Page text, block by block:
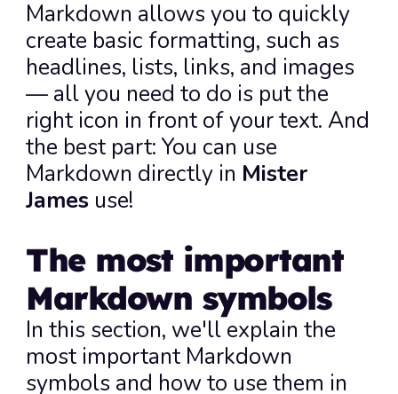
Markdown allows you to quickly
create basic formatting, such as
headlines, lists, links, and images
— all you need to do is put the
right icon in front of your text. And
the best part: You can use
Markdown directly in Mister
James use!
The most important
Markdown symbols
In this section, we'll explain the
most important Markdown